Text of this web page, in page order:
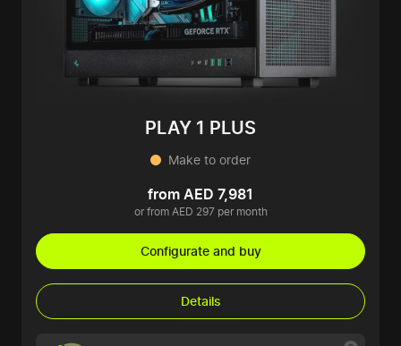
PLAY 1 PLUS
Make to order
from AED 7,981
or from AED 297 per month
Configurate and buy
Details